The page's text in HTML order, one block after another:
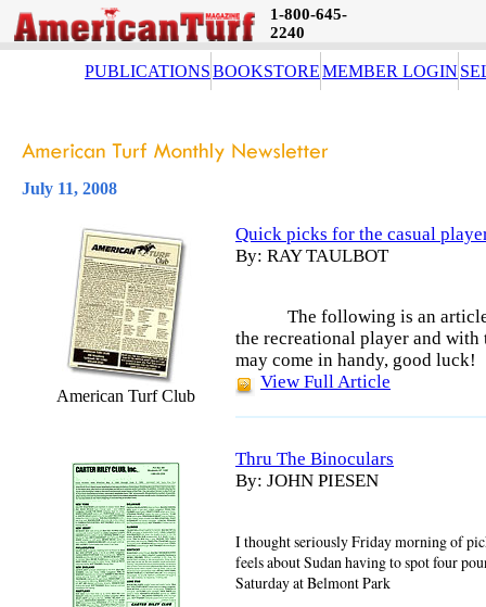
1-800-645-
2240
PUBLICATIONSBOOKSTOREMEMBER LOGIN
July 11, 2008
American Turf Club
Quick picks for the casual
By: RAY TAULBOT
The following is an
the recreational player and
may come in handy, good luck!
View Full Article
Thru The Binoculars
By: JOHN PIESEN
I thought seriously Friday morning of
feels about Sudan having to spot four
Saturday at Belmont Park